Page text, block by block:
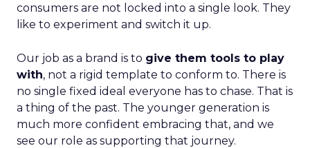
consumers are not locked into a single look. They
like to experiment and switch it up.
Our job as a brand is to give them tools to play
with, not a rigid template to conform to. There is
no single fixed ideal everyone has to chase. That is
a thing of the past. The younger generation is
much more confident embracing that, and we
see our role as supporting that journey.